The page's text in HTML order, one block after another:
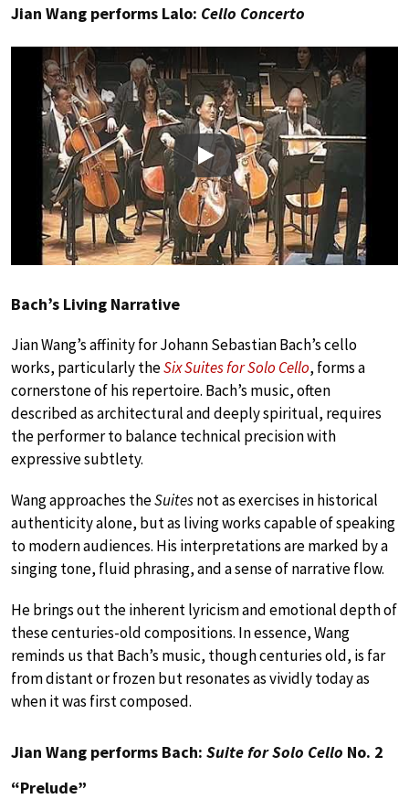
Jian Wang performs Lalo: Cello Concerto
Play
Bach’s Living Narrative
Jian Wang’s affinity for Johann Sebastian Bach’s cello
works, particularly theSix Suites for Solo Cello, forms a
cornerstone of his repertoire. Bach’s music, often
described as architectural and deeply spiritual, requires
the performer to balance technical precision with
expressive subtlety.
Wang approaches theSuitesnot as exercises in historical
authenticity alone, but as living works capable of speaking
to modern audiences. His interpretations are marked by a
singing tone, fluid phrasing, and a sense of narrative flow.
He brings out the inherent lyricism and emotional depth of
these centuries-old compositions. In essence, Wang
reminds us that Bach’s music, though centuries old, is far
from distant or frozen but resonates as vividly today as
when it was first composed.
Jian Wang performs Bach: Suite for Solo Cello No. 2
“Prelude”